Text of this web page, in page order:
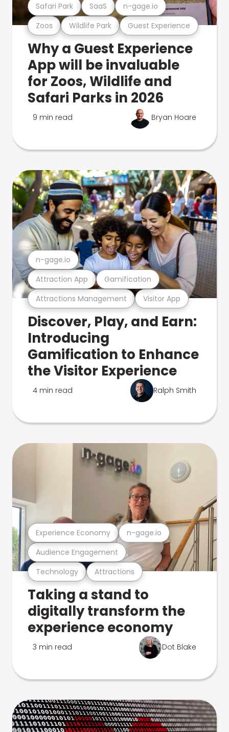
Zoos Wildlife Park Guest Experience
Safari Park SaaS n-gage.io
Why a Guest Experience
App will be invaluable
for Zoos, Wildlife and
Safari Parks in 2026
9 min read Bryan Hoare
Attractions Management Visitor App
Attraction App Gamification
n-gage.io
Discover, Play, and Earn:
Introducing
Gamification to Enhance
the Visitor Experience
4 min read Ralph Smith
Technology Attractions
Audience Engagement
Experience Economy n-gage.io
Taking a stand to
digitally transform the
experience economy
3 min read Dot Blake